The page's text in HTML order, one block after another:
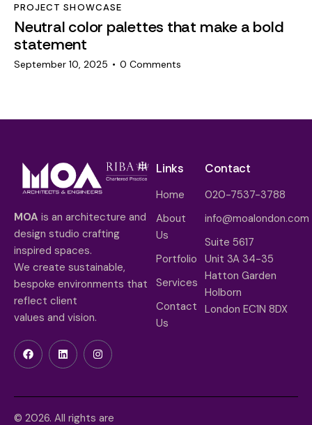
PROJECT SHOWCASE
Neutral color palettes that make a bold
statement
September 10, 2025 0 Comments
MOA is an architecture and
design studio crafting
inspired spaces.
We create sustainable,
bespoke environments that
reflect client
values and vision.
Links
Home
About
Us
Portfolio
Services
Contact
Us
Contact
020-7537-3788
info@moalondon.com
Suite 5617
Unit 3A 34-35
Hatton Garden
Holborn
London EC1N 8DX
© 2026. All rights are